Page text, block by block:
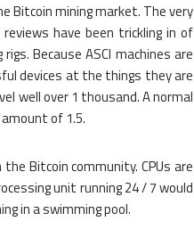
Bitcoin mining market. The very
have been trickling in of
Because ASCI machines are
devices at the things they are
well over 1 thousand. A normal
of 1.5.
Bitcoin community. CPUs are
unit running 24 / 7 would
in a swimming pool.